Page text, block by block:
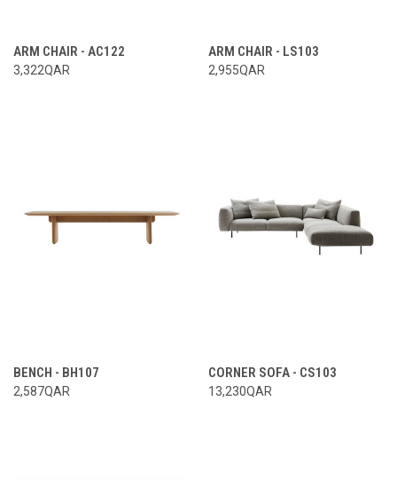
ARM CHAIR - AC122
3,322QAR
ARM CHAIR - LS103
2,955QAR
BENCH - BH107
2,587QAR
CORNER SOFA - CS103
13,230QAR